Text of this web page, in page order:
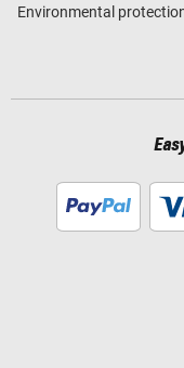
Environmental